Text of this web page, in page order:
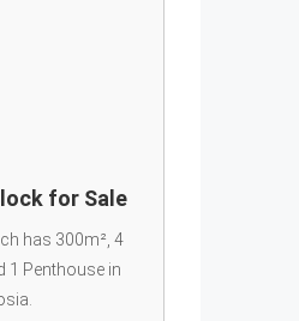
for Sale
has 300m², 4
1 Penthouse in